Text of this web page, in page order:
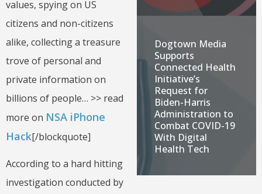
values, spying on US
citizens and non-citizens
alike, collecting a treasure
trove of personal and
private information on
billions of people… >> read
more on NSA iPhone
Hack[/blockquote]
According to a hard hitting
investigation conducted by
Dogtown Media
Supports
Connected Health
Initiative’s
Request for
Biden-Harris
Administration to
Combat COVID-19
With Digital
Health Tech